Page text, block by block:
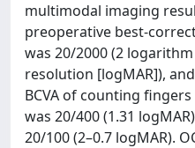
multimodal imaging
preoperative best-
was 20/2000 (2
resolution [logMAR]),
BCVA of counting
was 20/400 (1.31
20/100 (2–0.7 logMAR).